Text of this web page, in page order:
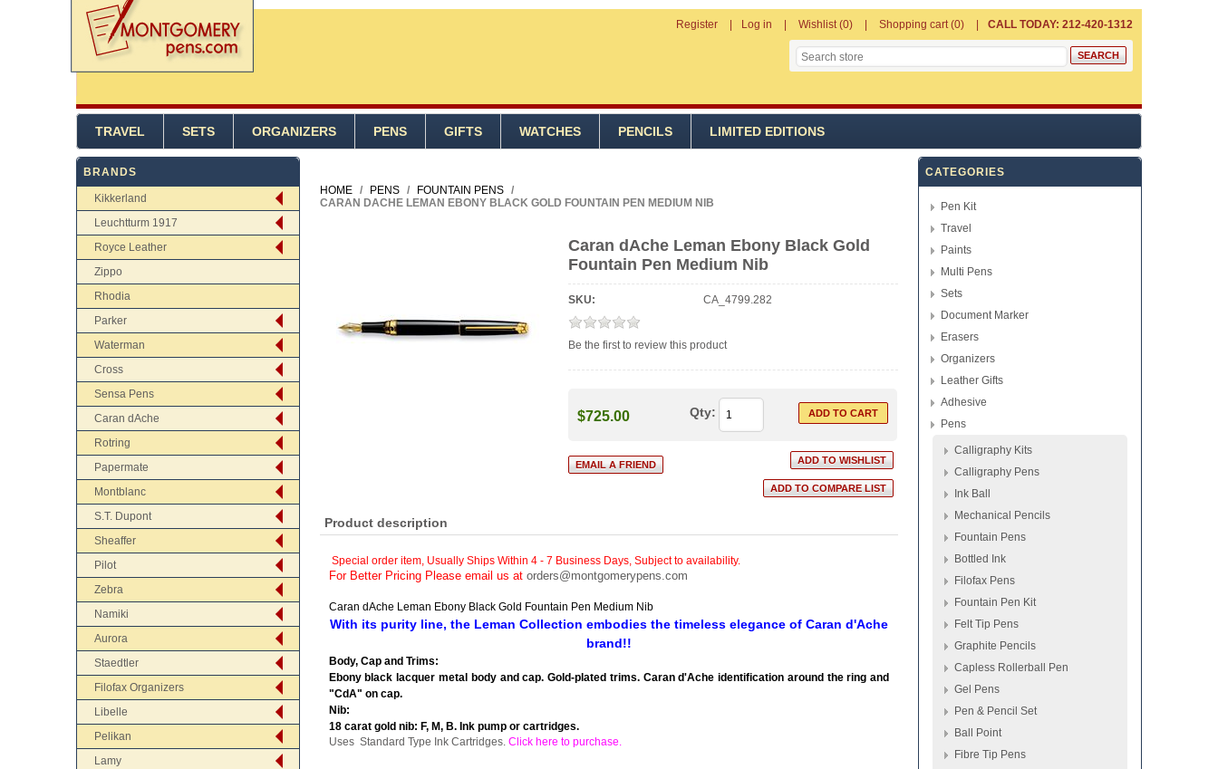
Register Log in Wishlist (0) Shopping cart (0) CALL TODAY: 212-420-1312
TRAVEL SETS ORGANIZERS PENS GIFTS WATCHES PENCILS LIMITED EDITIONS
BRANDS
Kikkerland
Leuchtturm 1917
Royce Leather
Zippo
Rhodia
Parker
Waterman
Cross
Sensa Pens
Caran dAche
Rotring
Papermate
Montblanc
S.T. Dupont
Sheaffer
Pilot
Zebra
Namiki
Aurora
Staedtler
Filofax Organizers
Libelle
Pelikan
Lamy
HOME / PENS / FOUNTAIN PENS /
CARAN DACHE LEMAN EBONY BLACK GOLD FOUNTAIN PEN MEDIUM NIB
Caran dAche Leman Ebony Black Gold
Fountain Pen Medium Nib
SKU: CA_4799.282
Be the first to review this product
$725.00 Qty:
Product description
Special order item, Usually Ships Within 4 - 7 Business Days, Subject to availability.
For Better Pricing Please email us at orders@montgomerypens.com
Caran dAche Leman Ebony Black Gold Fountain Pen Medium Nib
With its purity line, the Leman Collection embodies the timeless elegance of Caran d'Ache
brand!!
Body, Cap and Trims:
Ebony black lacquer metal body and cap. Gold-plated trims. Caran d'Ache identification around the ring and
"CdA" on cap.
Nib:
18 carat gold nib: F, M, B. Ink pump or cartridges.
Uses Standard Type Ink Cartridges. Click here to purchase.
CATEGORIES
Pen Kit
Travel
Paints
Multi Pens
Sets
Document Marker
Erasers
Organizers
Leather Gifts
Adhesive
Pens
Calligraphy Kits
Calligraphy Pens
Ink Ball
Mechanical Pencils
Fountain Pens
Bottled Ink
Filofax Pens
Fountain Pen Kit
Felt Tip Pens
Graphite Pencils
Capless Rollerball Pen
Gel Pens
Pen & Pencil Set
Ball Point
Fibre Tip Pens